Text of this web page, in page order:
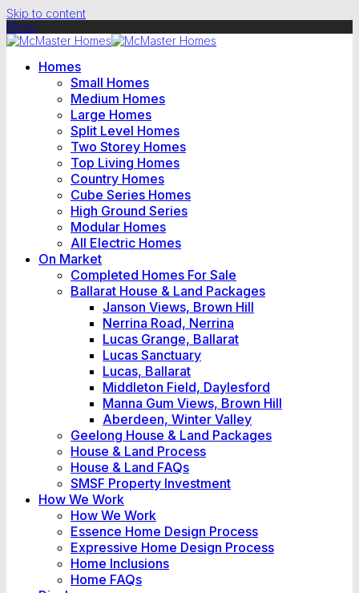
Skip to content
Menu
Homes
Small Homes
Medium Homes
Large Homes
Split Level Homes
Two Storey Homes
Top Living Homes
Country Homes
Cube Series Homes
High Ground Series
Modular Homes
All Electric Homes
On Market
Completed Homes For Sale
Ballarat House & Land Packages
Janson Views, Brown Hill
Nerrina Road, Nerrina
Lucas Grange, Ballarat
Lucas Sanctuary
Lucas, Ballarat
Middleton Field, Daylesford
Manna Gum Views, Brown Hill
Aberdeen, Winter Valley
Geelong House & Land Packages
House & Land Process
House & Land FAQs
SMSF Property Investment
How We Work
How We Work
Essence Home Design Process
Expressive Home Design Process
Home Inclusions
Home FAQs